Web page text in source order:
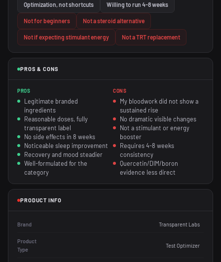
Optimization, not shortcuts Willing to run 4-8 weeks
Not for beginners Not a steroid alternative
Not if expecting stimulant energy Not a TRT replacement
PROS & CONS
PROS
Legitimate branded
ingredients
Reasonable doses, fully
transparent label
No side effects in 8 weeks
Noticeable sleep improvement
Recovery and mood steadier
Well-formulated for the
category
CONS
My bloodwork did not show a
sustained rise
No dramatic visible changes
Not a stimulant or energy
booster
Requires 4-8 weeks
consistency
Quercetin/DIM/boron
evidence less direct
PRODUCT INFO
Brand Transparent Labs
Product
Type
Test Optimizer